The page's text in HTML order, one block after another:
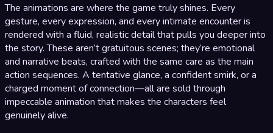
The animations are where the game truly shines. Every
gesture, every expression, and every intimate encounter is
rendered with a fluid, realistic detail that pulls you deeper into
the story. These aren’t gratuitous scenes; they’re emotional
and narrative beats, crafted with the same care as the main
action sequences. A tentative glance, a confident smirk, or a
charged moment of connection—all are sold through
impeccable animation that makes the characters feel
genuinely alive.